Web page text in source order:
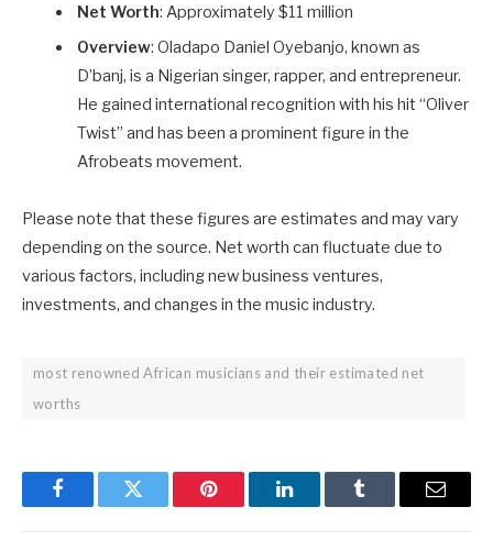
Net Worth: Approximately $11 million
Overview: Oladapo Daniel Oyebanjo, known as
D’banj, is a Nigerian singer, rapper, and entrepreneur.
He gained international recognition with his hit “Oliver
Twist” and has been a prominent figure in the
Afrobeats movement.
Please note that these figures are estimates and may vary
depending on the source. Net worth can fluctuate due to
various factors, including new business ventures,
investments, and changes in the music industry.
most renowned African musicians and their estimated net
worths
FacebookTwitter Pinterest LinkedInTumblr Email